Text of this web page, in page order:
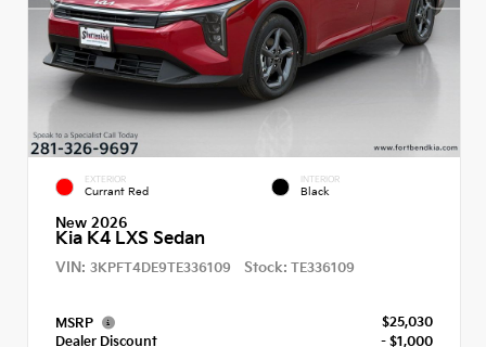
EXTERIOR
Currant Red
INTERIOR
Black
New 2026
Kia K4 LXS Sedan
VIN: 3KPFT4DE9TE336109 Stock: TE336109
MSRP
$25,030
Dealer Discount
- $1,000